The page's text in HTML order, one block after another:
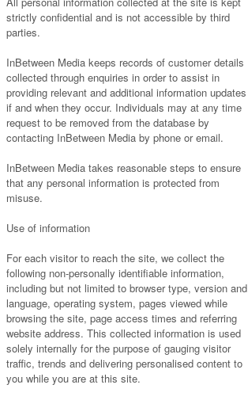
strictly confidential and is not accessible by third
parties.
InBetween Media keeps records of customer details
collected through enquiries in order to assist in
providing relevant and additional information updates
if and when they occur. Individuals may at any time
request to be removed from the database by
contacting InBetween Media by phone or email.
InBetween Media takes reasonable steps to ensure
that any personal information is protected from
misuse.
Use of information
For each visitor to reach the site, we collect the
following non-personally identifiable information,
including but not limited to browser type, version and
language, operating system, pages viewed while
browsing the site, page access times and referring
website address. This collected information is used
solely internally for the purpose of gauging visitor
traffic, trends and delivering personalised content to
you while you are at this site.